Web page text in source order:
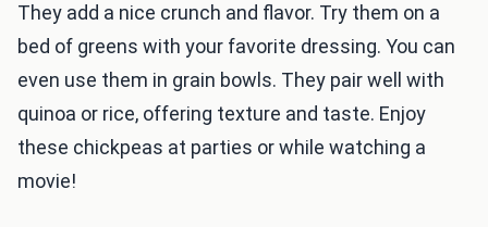
They add a nice crunch and flavor. Try them on a
bed of greens with your favorite dressing. You can
even use them in grain bowls. They pair well with
quinoa or rice, offering texture and taste. Enjoy
these chickpeas at parties or while watching a
movie!